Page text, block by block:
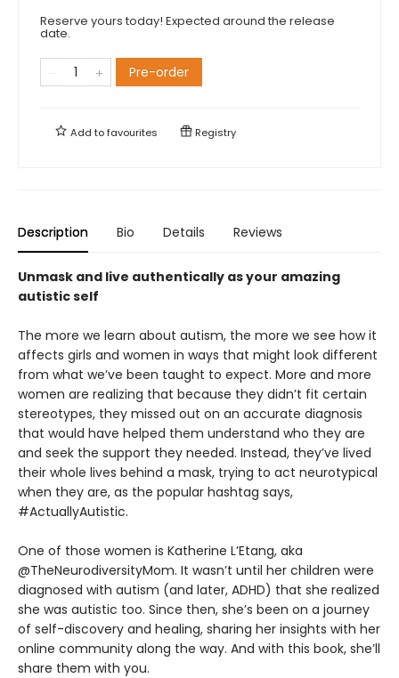
Reserve yours today! Expected around the release
date.
Pre-order
Add tofavourites Registry
Description Bio Details Reviews
Unmask and live authentically as your amazing
autistic self
The more we learn about autism, the more we see how it
affects girls and women in ways that might look different
from what we’ve been taught to expect. More and more
women are realizing that because they didn’t fit certain
stereotypes, they missed out on an accurate diagnosis
that would have helped them understand who they are
and seek the support they needed. Instead, they’ve lived
their whole lives behind a mask, trying to act neurotypical
when they are, as the popular hashtag says,
#ActuallyAutistic.
One of those women is Katherine L’Etang, aka
@TheNeurodiversityMom. It wasn’t until her children were
diagnosed with autism (and later, ADHD) that she realized
she was autistic too. Since then, she’s been on a journey
of self-discovery and healing, sharing her insights with her
online community along the way. And with this book, she’ll
share them with you.